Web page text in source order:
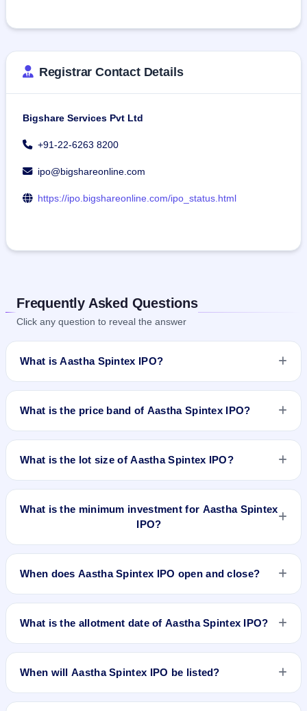
Registrar Contact Details
Bigshare Services Pvt Ltd
+91-22-6263 8200
ipo@bigshareonline.com
https://ipo.bigshareonline.com/ipo_status.html
Frequently Asked Questions
Click any question to reveal the answer
What is Aastha Spintex IPO?
29, 2026 and closes on Jul 1, 2026. It will be listed on BSE
and NSE. Bigshare Services Pvt. Ltd. is the registrar.
What is the price band of Aastha Spintex IPO?
What is the lot size of Aastha Spintex IPO?
What is the minimum investment for Aastha Spintex
IPO?
When does Aastha Spintex IPO open and close?
What is the allotment date of Aastha Spintex IPO?
When will Aastha Spintex IPO be listed?